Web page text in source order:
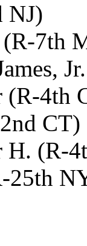
NJ)
(R-7th
(R-4th
CT)
H. (R-
25th